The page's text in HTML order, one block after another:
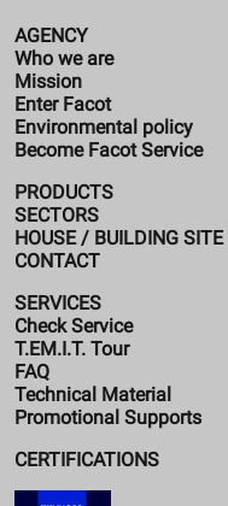
AGENCY
Who we are
Mission
Enter Facot
Environmental policy
Become Facot Service
PRODUCTS
SECTORS
HOUSE / BUILDING SITE
CONTACT
SERVICES
Check Service
T.EM.I.T. Tour
FAQ
Technical Material
Promotional Supports
CERTIFICATIONS